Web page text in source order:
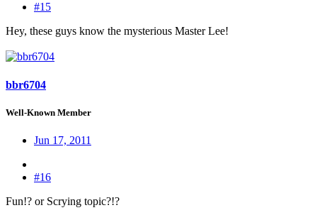
#15
Hey, these guys know the mysterious Master Lee!
bbr6704
Well-Known Member
Jun 17, 2011
#16
Fun!? or Scrying topic?!?